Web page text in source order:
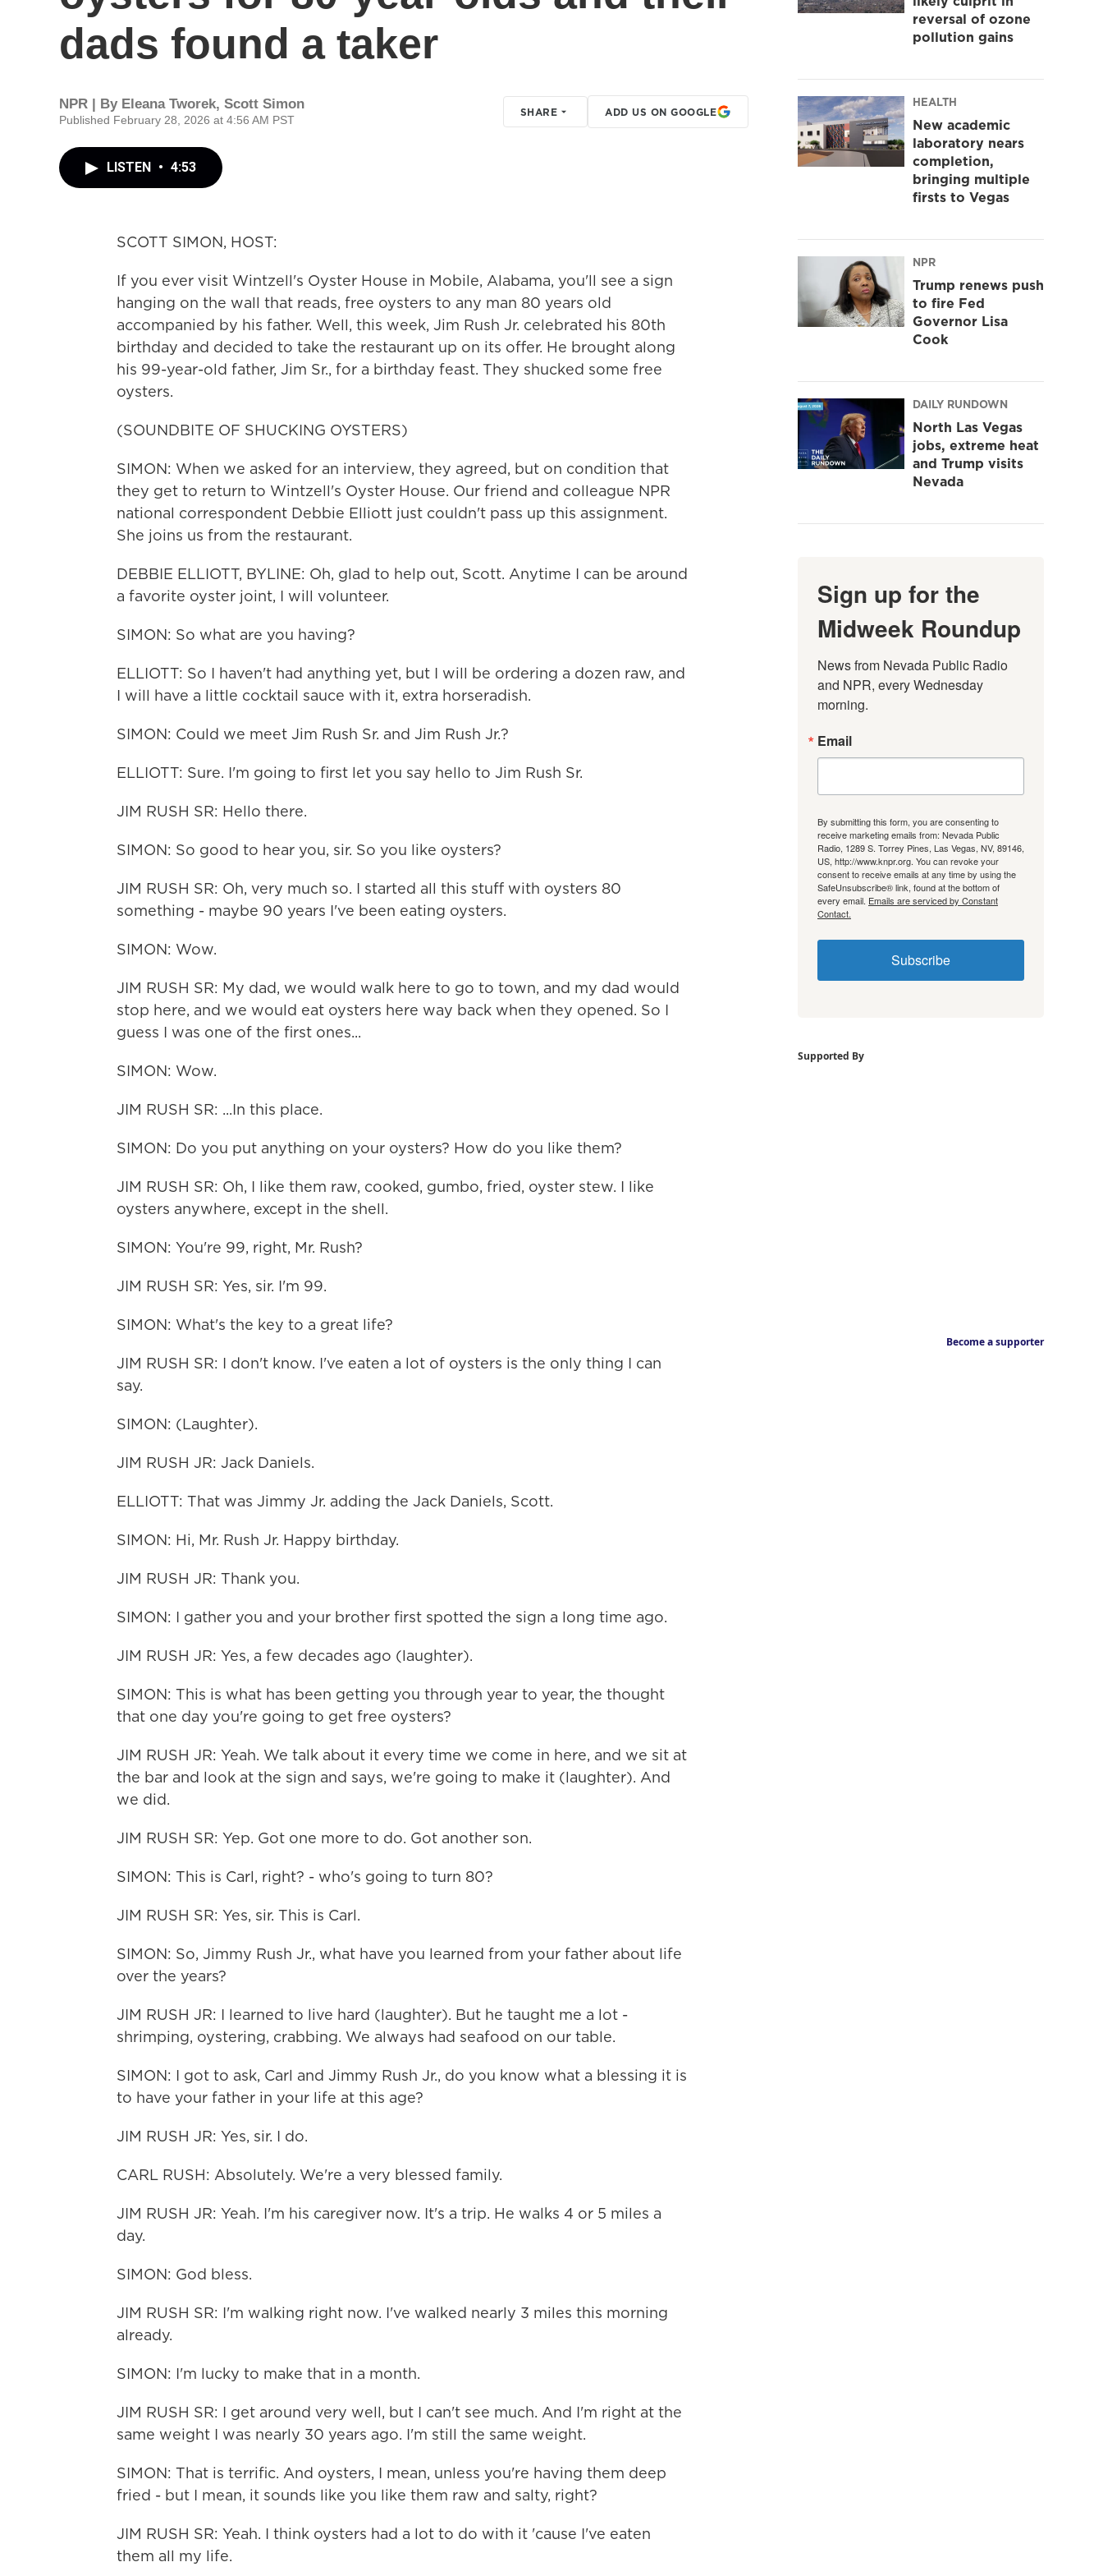
dads found a taker
NPR | By Eleana Tworek, Scott Simon
Published February 28, 2026 at 4:56 AM PST
SHARE ADD US ON GOOGLE
LISTEN • 4:53
SCOTT SIMON, HOST:
If you ever visit Wintzell's Oyster House in Mobile, Alabama, you'll see a sign
hanging on the wall that reads, free oysters to any man 80 years old
accompanied by his father. Well, this week, Jim Rush Jr. celebrated his 80th
birthday and decided to take the restaurant up on its offer. He brought along
his 99-year-old father, Jim Sr., for a birthday feast. They shucked some free
oysters.
(SOUNDBITE OF SHUCKING OYSTERS)
SIMON: When we asked for an interview, they agreed, but on condition that
they get to return to Wintzell's Oyster House. Our friend and colleague NPR
national correspondent Debbie Elliott just couldn't pass up this assignment.
She joins us from the restaurant.
DEBBIE ELLIOTT, BYLINE: Oh, glad to help out, Scott. Anytime I can be around
a favorite oyster joint, I will volunteer.
SIMON: So what are you having?
ELLIOTT: So I haven't had anything yet, but I will be ordering a dozen raw, and
I will have a little cocktail sauce with it, extra horseradish.
SIMON: Could we meet Jim Rush Sr. and Jim Rush Jr.?
ELLIOTT: Sure. I'm going to first let you say hello to Jim Rush Sr.
JIM RUSH SR: Hello there.
SIMON: So good to hear you, sir. So you like oysters?
JIM RUSH SR: Oh, very much so. I started all this stuff with oysters 80
something - maybe 90 years I've been eating oysters.
SIMON: Wow.
JIM RUSH SR: My dad, we would walk here to go to town, and my dad would
stop here, and we would eat oysters here way back when they opened. So I
guess I was one of the first ones...
SIMON: Wow.
JIM RUSH SR: ...In this place.
SIMON: Do you put anything on your oysters? How do you like them?
JIM RUSH SR: Oh, I like them raw, cooked, gumbo, fried, oyster stew. I like
oysters anywhere, except in the shell.
SIMON: You're 99, right, Mr. Rush?
JIM RUSH SR: Yes, sir. I'm 99.
SIMON: What's the key to a great life?
JIM RUSH SR: I don't know. I've eaten a lot of oysters is the only thing I can
say.
SIMON: (Laughter).
JIM RUSH JR: Jack Daniels.
ELLIOTT: That was Jimmy Jr. adding the Jack Daniels, Scott.
SIMON: Hi, Mr. Rush Jr. Happy birthday.
JIM RUSH JR: Thank you.
SIMON: I gather you and your brother first spotted the sign a long time ago.
JIM RUSH JR: Yes, a few decades ago (laughter).
SIMON: This is what has been getting you through year to year, the thought
that one day you're going to get free oysters?
JIM RUSH JR: Yeah. We talk about it every time we come in here, and we sit at
the bar and look at the sign and says, we're going to make it (laughter). And
we did.
JIM RUSH SR: Yep. Got one more to do. Got another son.
SIMON: This is Carl, right? - who's going to turn 80?
JIM RUSH SR: Yes, sir. This is Carl.
SIMON: So, Jimmy Rush Jr., what have you learned from your father about life
over the years?
JIM RUSH JR: I learned to live hard (laughter). But he taught me a lot -
shrimping, oystering, crabbing. We always had seafood on our table.
SIMON: I got to ask, Carl and Jimmy Rush Jr., do you know what a blessing it is
to have your father in your life at this age?
JIM RUSH JR: Yes, sir. I do.
CARL RUSH: Absolutely. We're a very blessed family.
JIM RUSH JR: Yeah. I'm his caregiver now. It's a trip. He walks 4 or 5 miles a
day.
SIMON: God bless.
JIM RUSH SR: I'm walking right now. I've walked nearly 3 miles this morning
already.
SIMON: I'm lucky to make that in a month.
JIM RUSH SR: I get around very well, but I can't see much. And I'm right at the
same weight I was nearly 30 years ago. I'm still the same weight.
SIMON: That is terrific. And oysters, I mean, unless you're having them deep
fried - but I mean, it sounds like you like them raw and salty, right?
JIM RUSH SR: Yeah. I think oysters had a lot to do with it 'cause I've eaten
them all my life.
reversal of ozone
pollution gains
HEALTH
New academic
laboratory nears
completion,
bringing multiple
firsts to Vegas
NPR
Trump renews push
to fire Fed
Governor Lisa
Cook
DAILY RUNDOWN
North Las Vegas
jobs, extreme heat
and Trump visits
Nevada
Sign up for the
Midweek Roundup
News from Nevada Public Radio
and NPR, every Wednesday
morning.
Email
By submitting this form, you are consenting to
receive marketing emails from: Nevada Public
Radio, 1289 S. Torrey Pines, Las Vegas, NV, 89146,
US, http://www.knpr.org. You can revoke your
consent to receive emails at any time by using the
SafeUnsubscribe® link, found at the bottom of
every email. Emails are serviced by Constant
Contact.
Subscribe
Supported By
Become a supporter